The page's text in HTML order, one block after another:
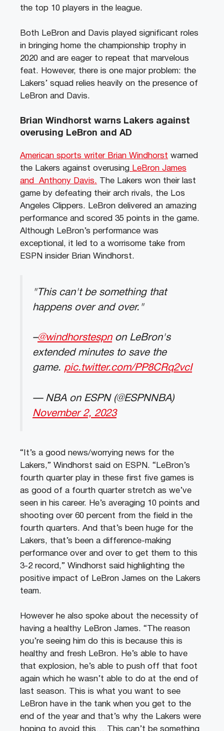
the top 10 players in the league.
Both LeBron and Davis played significant roles
in bringing home the championship trophy in
2020 and are eager to repeat that marvelous
feat. However, there is one major problem: the
Lakers’ squad relies heavily on the presence of
LeBron and Davis.
Brian Windhorst warns Lakers against
overusing LeBron and AD
American sports writer Brian Windhorst warned
the Lakers against overusing LeBron James
and Anthony Davis. The Lakers won their last
game by defeating their arch rivals, the Los
Angeles Clippers. LeBron delivered an amazing
performance and scored 35 points in the game.
Although LeBron’s performance was
exceptional, it led to a worrisome take from
ESPN insider Brian Windhorst.
"This can't be something that
happens over and over."
–@windhorstespnon LeBron's
extended minutes to save the
game. pic.twitter.com/PP8CRq2vcI
— NBA on ESPN (@ESPNNBA)
November 2, 2023
“It’s a good news/worrying news for the
Lakers,” Windhorst said on ESPN. “LeBron’s
fourth quarter play in these first five games is
as good of a fourth quarter stretch as we’ve
seen in his career. He’s averaging 10 points and
shooting over 60 percent from the field in the
fourth quarters. And that’s been huge for the
Lakers, that’s been a difference-making
performance over and over to get them to this
3-2 record,” Windhorst said highlighting the
positive impact of LeBron James on the Lakers
team.
However he also spoke about the necessity of
having a healthy LeBron James. “The reason
you’re seeing him do this is because this is
healthy and fresh LeBron. He’s able to have
that explosion, he’s able to push off that foot
again which he wasn’t able to do at the end of
last season. This is what you want to see
LeBron have in the tank when you get to the
end of the year and that’s why the Lakers were
hoping to avoid this… This can’t be something